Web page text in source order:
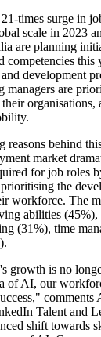
times surge in
scale in 2023
are planning
competencies
development
are
organisations,
reasons behind
market
for job roles
the
workforce. The
abilities
(31%), time
growth is no
of AI, our
comments
Talent and
shift towards